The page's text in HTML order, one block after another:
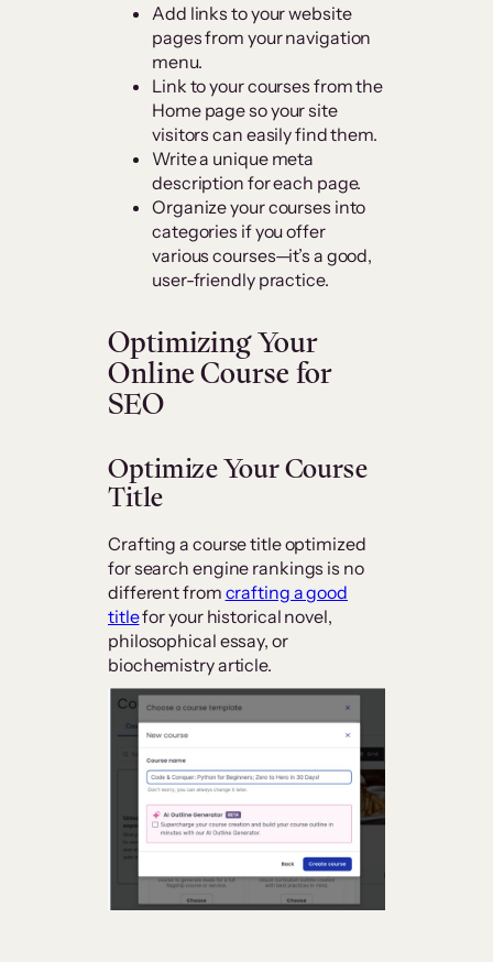
Add links to your website
pages from your navigation
menu.
Link to your courses from the
Home page so your site
visitors can easily find them.
Write a unique meta
description for each page.
Organize your courses into
categories if you offer
various courses—it’s a good,
user-friendly practice.
Optimizing Your
Online Course for
SEO
Optimize Your Course
Title
Crafting a course title optimized
for search engine rankings is no
different from crafting a good
titlefor your historical novel,
philosophical essay, or
biochemistry article.